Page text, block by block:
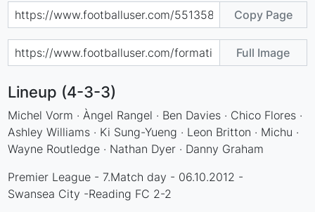
Copy Page
Full Image
Lineup (4-3-3)
Michel Vorm · Àngel Rangel · Ben Davies · Chico Flores ·
Ashley Williams · Ki Sung-Yueng · Leon Britton · Michu ·
Wayne Routledge · Nathan Dyer · Danny Graham
Premier League - 7.Match day - 06.10.2012 -
Swansea City -Reading FC 2-2